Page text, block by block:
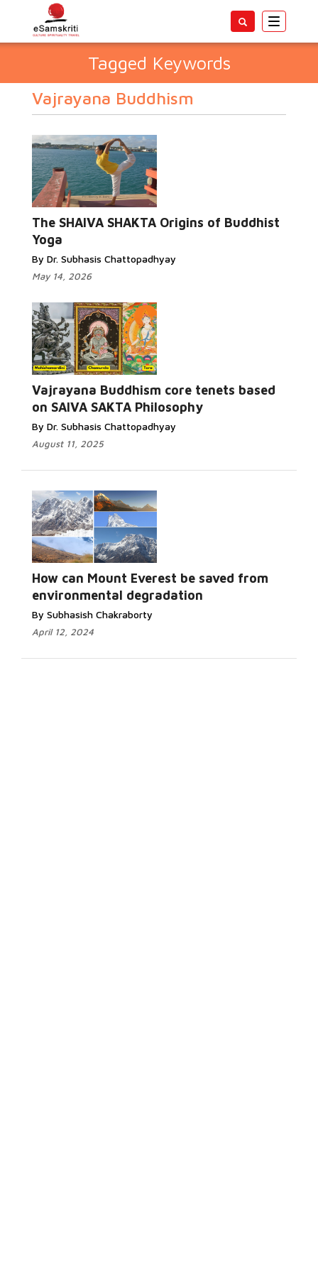
Toggle
Tagged Keywords
Vajrayana Buddhism
The SHAIVA SHAKTA Origins of Buddhist
Yoga
By Dr. Subhasis Chattopadhyay
May 14, 2026
Vajrayana Buddhism core tenets based
on SAIVA SAKTA Philosophy
By Dr. Subhasis Chattopadhyay
August 11, 2025
How can Mount Everest be saved from
environmental degradation
By Subhasish Chakraborty
April 12, 2024